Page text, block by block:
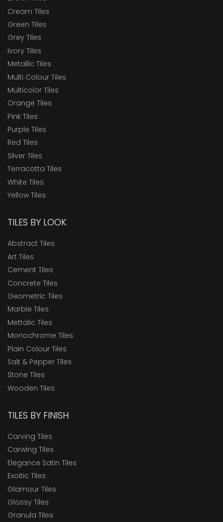
Cream Tiles
Green Tiles
Grey Tiles
Ivory Tiles
Metallic Tiles
Multi Colour Tiles
Multicolor Tiles
Orange Tiles
Pink Tiles
Purple Tiles
Red Tiles
Silver Tiles
Terracotta Tiles
White Tiles
Yellow Tiles
TILES BY LOOK
Abstract Tiles
Art Tiles
Cement Tiles
Concrete Tiles
Geometric Tiles
Marble Tiles
Mettalic Tiles
Monochrome Tiles
Plain Colour Tiles
Salt & Pepper Tiles
Stone Tiles
Wooden Tiles
TILES BY FINISH
Carving Tiles
Carwing Tiles
Elegance Satin Tiles
Exoitic Tiles
Glamour Tiles
Glossy Tiles
Granula Tiles